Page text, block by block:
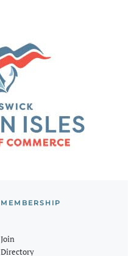
MEMBERSHIP
Join
Directory